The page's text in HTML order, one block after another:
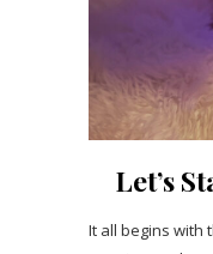
Let’s
It all begins with